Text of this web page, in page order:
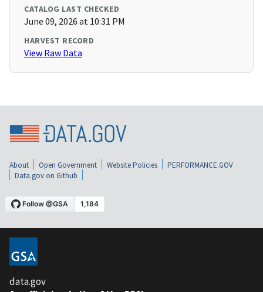
CATALOG LAST CHECKED
June 09, 2026 at 10:31 PM
HARVEST RECORD
View Raw Data
About Open Government Website Policies
PERFORMANCE.GOV
Data.gov on Github
data.gov